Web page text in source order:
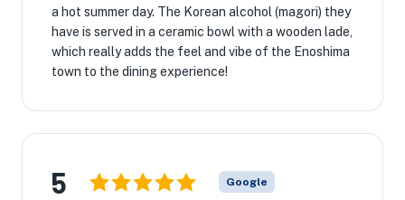
a hot summer day. The Korean alcohol (magori) they
have is served in a ceramic bowl with a wooden lade,
which really adds the feel and vibe of the Enoshima
town to the dining experience!
5 Google